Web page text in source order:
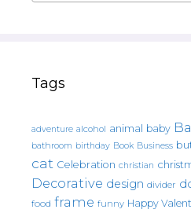
Tags
adventure alcohol animal baby
bathroom birthday Book Business
cat Celebration christian
Decorative design divider
food frame funny Happy